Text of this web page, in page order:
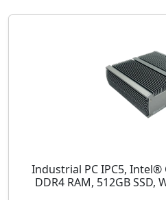
Industrial PC IPC5, Intel®
DDR4 RAM, 512GB SSD,